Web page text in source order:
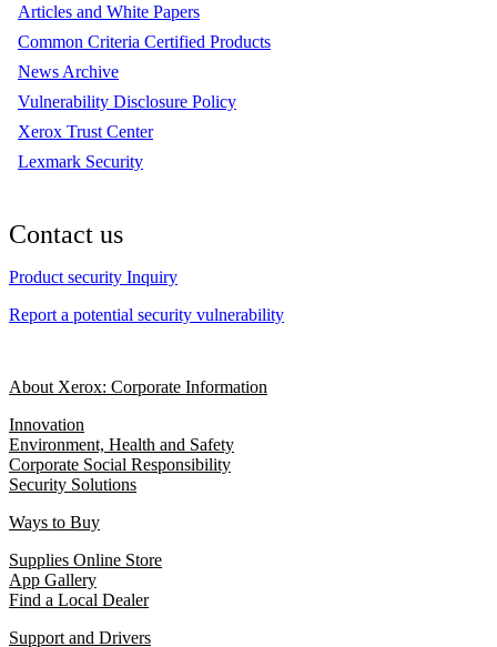
Articles and White Papers
Common Criteria Certified Products
News Archive
Vulnerability Disclosure Policy
Xerox Trust Center
Lexmark Security
Contact us
Product security Inquiry
Report a potential security vulnerability
About Xerox: Corporate Information
Innovation
Environment, Health and Safety
Corporate Social Responsibility
Security Solutions
Ways to Buy
Supplies Online Store
App Gallery
Find a Local Dealer
Support and Drivers